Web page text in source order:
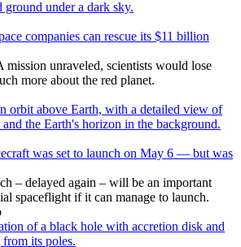
companies can rescue its $11 billion
unraveled, scientists would lose
more about the red planet.
was set to launch on May 6 — but was
– delayed again – will be an important
spaceflight if it can manage to launch.